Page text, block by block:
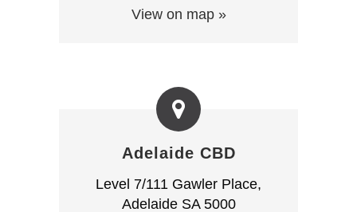
View on map »
Adelaide CBD
Level 7/111 Gawler Place,
Adelaide SA 5000